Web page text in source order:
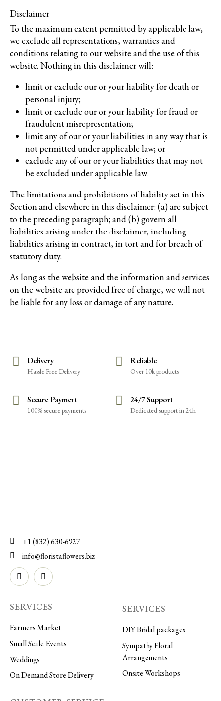
Disclaimer
To the maximum extent permitted by applicable law,
we exclude all representations, warranties and
conditions relating to our website and the use of this
website. Nothing in this disclaimer will:
limit or exclude our or your liability for death or
personal injury;
limit or exclude our or your liability for fraud or
fraudulent misrepresentation;
limit any of our or your liabilities in any way that is
not permitted under applicable law; or
exclude any of our or your liabilities that may not
be excluded under applicable law.
The limitations and prohibitions of liability set in this
Section and elsewhere in this disclaimer: (a) are subject
to the preceding paragraph; and (b) govern all
liabilities arising under the disclaimer, including
liabilities arising in contract, in tort and for breach of
statutory duty.
As long as the website and the information and services
on the website are provided free of charge, we will not
be liable for any loss or damage of any nature.
Delivery
Hassle Free Delivery
Reliable
Over 10k products
Secure Payment
100% secure payments
24/7 Support
Dedicated support in 24h
+1 (832) 630-6927
info@floristaflowers.biz
SERVICES
Farmers Market
Small Scale Events
Weddings
On Demand Store Delivery
SERVICES
DIY Bridal packages
Sympathy Floral
Arrangements
Onsite Workshops